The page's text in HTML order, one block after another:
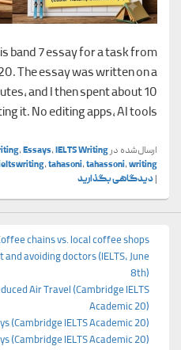
band 7 essay for a task from
The essay was written on a
and I then spent about 10
it. No editing apps, AI tools,
ارسال‌شده در ,Essays,IELTS Writing
,tahasoni,tahassoni,writing
|دیدگاهی بگذارید
chains vs. local coffee shops
avoiding doctors (IELTS, June
8th)
Air Travel (Cambridge IELTS
Academic 20)
(Cambridge IELTS Academic 20)
(Cambridge IELTS Academic 20)